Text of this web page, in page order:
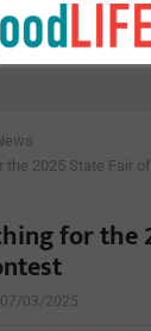
the 2025 State Fair
for the
07/03/2025